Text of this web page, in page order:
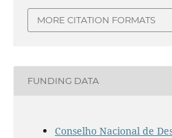
MORE CITATION FORMATS
FUNDING DATA
Conselho Nacional de